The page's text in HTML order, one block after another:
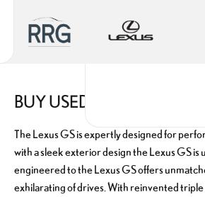
BUY USED LEXUS GS
The Lexus GS is expertly designed for
with a sleek exterior design the Lexus GS
engineered to the Lexus GS offers
exhilarating of drives. With reinvented